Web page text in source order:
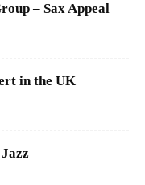
– Sax Appeal
in the UK